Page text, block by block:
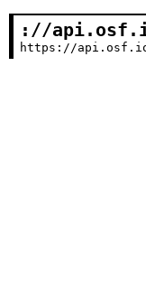
://
https://api.osf.io/